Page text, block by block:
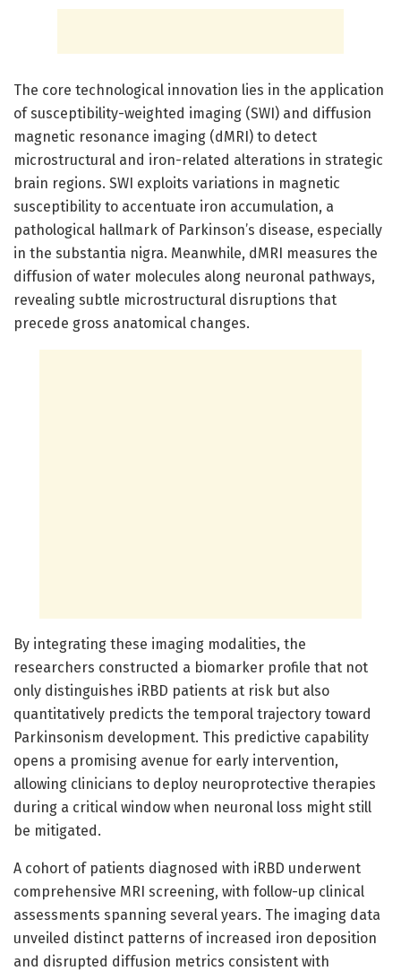
The core technological innovation lies in the application
of susceptibility-weighted imaging (SWI) and diffusion
magnetic resonance imaging (dMRI) to detect
microstructural and iron-related alterations in strategic
brain regions. SWI exploits variations in magnetic
susceptibility to accentuate iron accumulation, a
pathological hallmark of Parkinson’s disease, especially
in the substantia nigra. Meanwhile, dMRI measures the
diffusion of water molecules along neuronal pathways,
revealing subtle microstructural disruptions that
precede gross anatomical changes.
By integrating these imaging modalities, the
researchers constructed a biomarker profile that not
only distinguishes iRBD patients at risk but also
quantitatively predicts the temporal trajectory toward
Parkinsonism development. This predictive capability
opens a promising avenue for early intervention,
allowing clinicians to deploy neuroprotective therapies
during a critical window when neuronal loss might still
be mitigated.
A cohort of patients diagnosed with iRBD underwent
comprehensive MRI screening, with follow-up clinical
assessments spanning several years. The imaging data
unveiled distinct patterns of increased iron deposition
and disrupted diffusion metrics consistent with